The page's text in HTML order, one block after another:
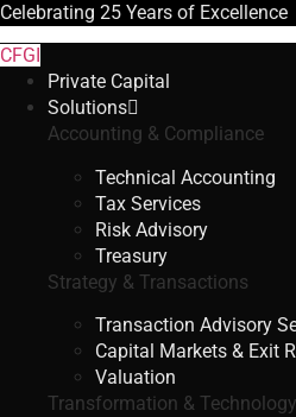
Celebrating 25 Years of Excellence
CFGI
Private Capital
Solutions
Accounting & Compliance
Technical Accounting
Tax Services
Risk Advisory
Treasury
Strategy & Transactions
Transaction Advisory
Capital Markets & Exit
Valuation
Transformation & Technology